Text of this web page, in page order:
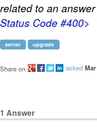
related to an
Status Code #400>
server upgrade
asked
Share on
1 Answer